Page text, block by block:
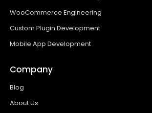
WooCommerce Engineering
Custom Plugin Development
Mobile App Development
Company
Blog
About Us